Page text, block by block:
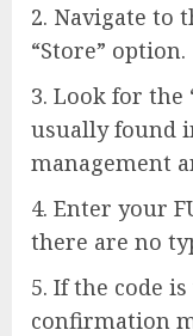
2. Navigate to
“Store” option.
3. Look for the
usually found
management
4. Enter your
there are no
5. If the code
confirmation